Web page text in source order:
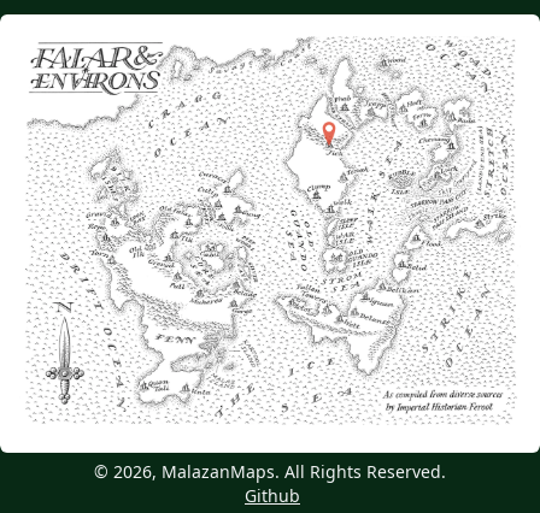
© 2026, MalazanMaps. All Rights Reserved.
Github